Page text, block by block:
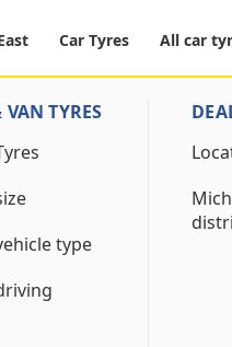
Car Tyres All car
TYRES
type